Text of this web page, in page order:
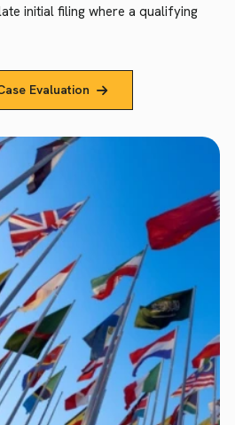
initial filing where a qualifying
Evaluation